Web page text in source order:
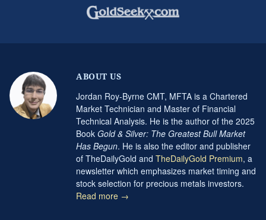
ABOUT US
Jordan Roy-Byrne CMT, MFTA is a Chartered
Market Technician and Master of Financial
Technical Analysis. He is the author of the 2025
Book Gold & Silver: The Greatest Bull Market
Has Begun. He is also the editor and publisher
of TheDailyGold and TheDailyGold Premium, a
newsletter which emphasizes market timing and
stock selection for precious metals investors.
Read more →